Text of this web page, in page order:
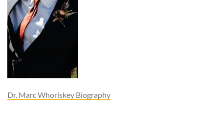
Dr. Marc Whoriskey Biography